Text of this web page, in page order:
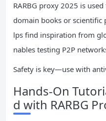
RARBG proxy 2025 is
domain books or scientific
lps find inspiration from
nables testing P2P
Safety is key—use with
Hands-On
d with RARBG